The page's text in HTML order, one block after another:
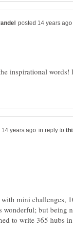
inspirational words!
in reply to
mini challenges,
wonderful; but being
to write 365 hubs